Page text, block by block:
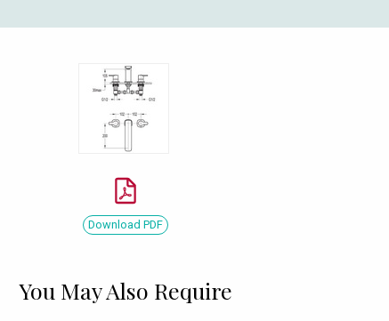
Download PDF
You May Also Require